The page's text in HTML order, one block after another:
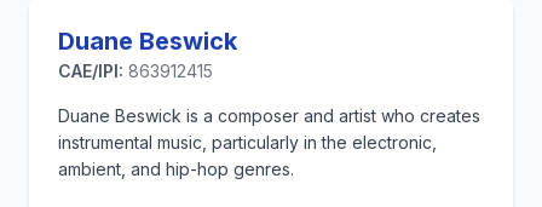
Duane Beswick
CAE/IPI: 863912415
Duane Beswick is a composer and artist who creates
instrumental music, particularly in the electronic,
ambient, and hip-hop genres.